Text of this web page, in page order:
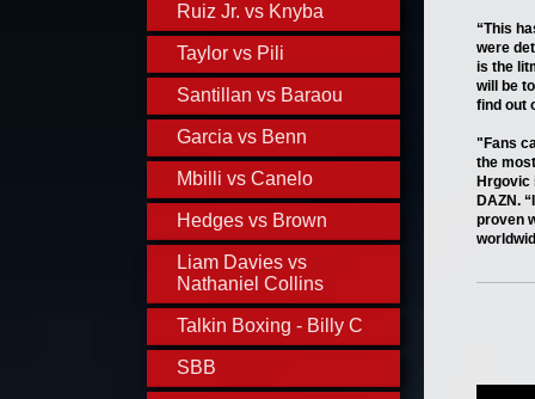
Ruiz Jr. vs Knyba
Taylor vs Pili
Santillan vs Baraou
Garcia vs Benn
Mbilli vs Canelo
Hedges vs Brown
Liam Davies vs
Nathaniel Collins
Talkin Boxing - Billy C
SBB
“This
were
is the
will be
find out
"Fans
the
Hrgovic
DAZN.
proven